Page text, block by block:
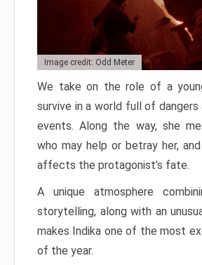
Image credit: Odd Meter
We take on the role of a
survive in a world full of dangers
events. Along the way, she
who may help or betray her,
affects the protagonist’s fate.
A unique atmosphere
storytelling, along with an
makes Indika one of the most
of the year.